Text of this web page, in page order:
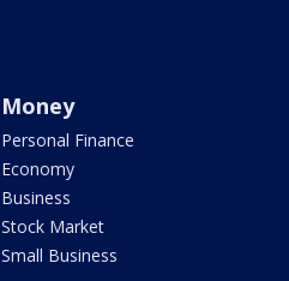
Money
Personal Finance
Economy
Business
Stock Market
Small Business